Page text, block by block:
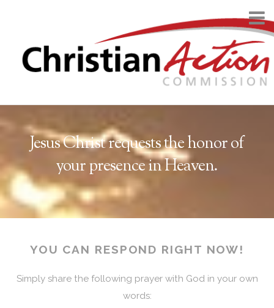
Jesus Christ requests the honor of
your presence in Heaven.
YOU CAN RESPOND RIGHT NOW!
Simply share the following prayer with God in your own
words: